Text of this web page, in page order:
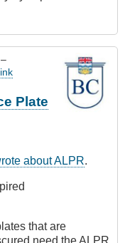
–
Plate
about ALPR.
that are
need the ALPR